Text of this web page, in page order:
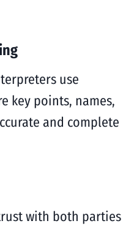
use
key points, names,
and complete
with both parties